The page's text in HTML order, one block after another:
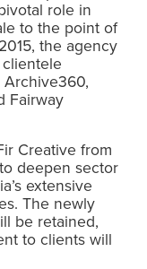
role in
to the point of
the agency
Fairway
Creative from
deepen sector
extensive
The newly
be retained,
to clients will